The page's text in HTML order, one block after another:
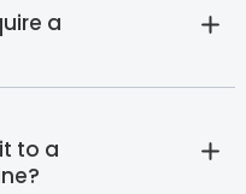
a
to a